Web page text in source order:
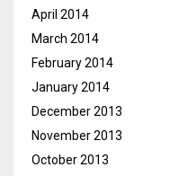
April 2014
March 2014
February 2014
January 2014
December 2013
November 2013
October 2013